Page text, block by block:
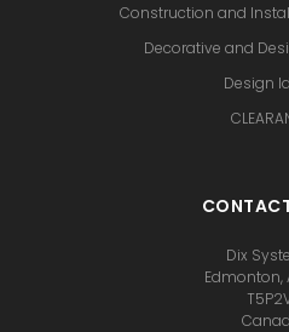
Construction and
Decorative and
Design
Dix
Edmonton,